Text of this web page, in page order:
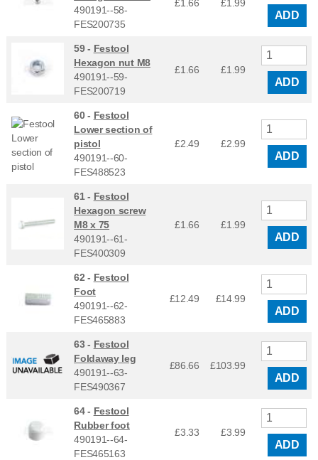
490191--58-
FES200735
£1.66 £1.99
ADD
59 - Festool
Hexagon nut M8
490191--59-
FES200719
£1.66 £1.99
ADD
60 - Festool
Lower section of
pistol
490191--60-
FES488523
£2.49 £2.99
ADD
61 - Festool
Hexagon screw
M8 x 75
490191--61-
FES400309
£1.66 £1.99
ADD
62 - Festool
Foot
490191--62-
FES465883
£12.49 £14.99
ADD
63 - Festool
Foldaway leg
490191--63-
FES490367
£86.66 £103.99
ADD
64 - Festool
Rubber foot
490191--64-
FES465163
£3.33 £3.99
ADD